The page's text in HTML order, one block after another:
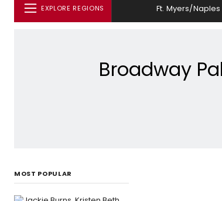
EXPLORE REGIONS Ft. Myers/Naples
Broadway
MOST POPULAR